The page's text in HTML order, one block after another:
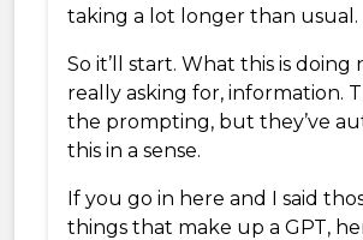
taking a lot longer than usual.
So it’ll start. What this is doing
really asking for, information.
the prompting, but they’ve
this in a sense.
If you go in here and I said
things that make up a GPT,